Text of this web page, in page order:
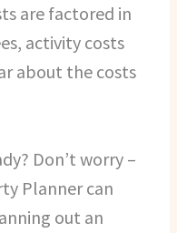
are factored in
activity costs
about the costs
Don’t worry –
Planner can
out an